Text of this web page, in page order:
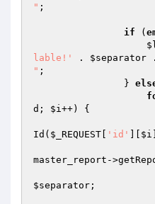
" ;
if (
lable!'
. $separator
" ;
                }
d ; $i++) {
Id( $_REQUEST 'id' $i
master_report -
$separator ;